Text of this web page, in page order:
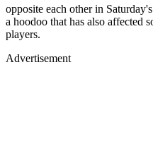
opposite each other in
a hoodoo that has also affected
players.
Advertisement